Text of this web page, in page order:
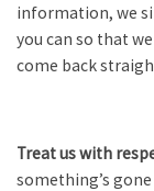
information, we
you can so that
come back
Treat us with
something’s